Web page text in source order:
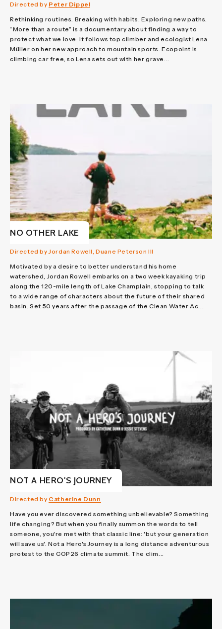
Directed by Peter Dippel
Rethinking routines. Breaking with habits. Exploring new paths.
“More than a route” is a documentary about finding a way to
protect what we love: It follows top climber and ecologist Lena
Müller on her new approach to mountain sports. Ecopoint is
climbing car free, so Lena sets out with her grave...
NO OTHER LAKE
Directed by Jordan Rowell, Duane Peterson III
Motivated by a desire to better understand his home
watershed, Jordan Rowell embarks on a two week kayaking trip
along the 120-mile length of Lake Champlain, stopping to talk
to a wide range of characters about the future of their shared
basin. Set 50 years after the passage of the Clean Water Ac...
NOT A HERO'S JOURNEY
Directed by Catherine Dunn
Have you ever discovered something unbelievable? Something
life changing? But when you finally summon the words to tell
someone, you're met with that classic line: 'but your generation
will save us'. Not a Hero's Journey is a long distance adventurous
protest to the COP26 climate summit. The clim...